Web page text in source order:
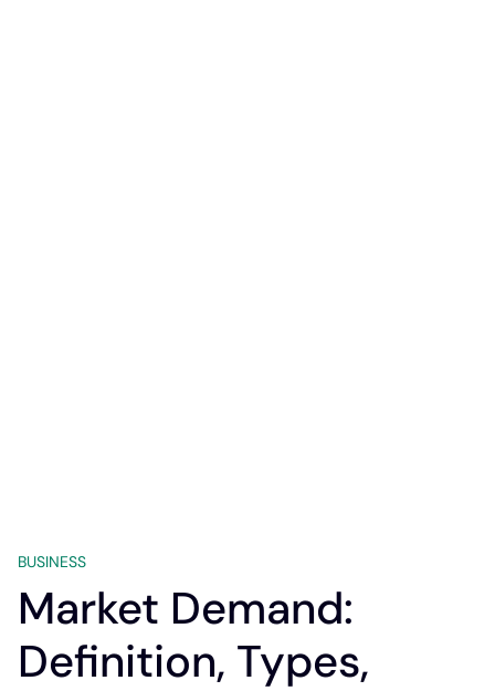
BUSINESS
Market Demand:
Definition, Types,